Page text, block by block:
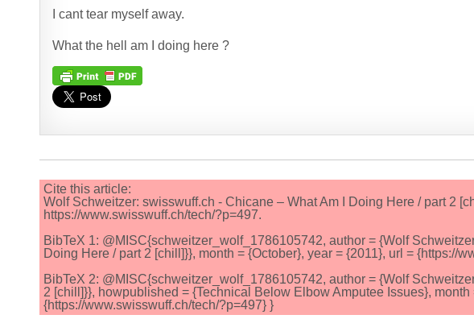
I cant tear myself away.
What the hell am I doing here ?
Cite this article:
Wolf Schweitzer: swisswuff.ch - Chicane – What Am I Doing Here / part 2
https://www.swisswuff.ch/tech/?p=497.
BibTeX 1: @MISC{schweitzer_wolf_1786105742, author = {Wolf
Doing Here / part 2 [chill]}}, month = {October}, year = {2011}, url = {https://
BibTeX 2: @MISC{schweitzer_wolf_1786105742, author = {Wolf
2 [chill]}}, howpublished = {Technical Below Elbow Amputee Issues}, month
{https://www.swisswuff.ch/tech/?p=497} }